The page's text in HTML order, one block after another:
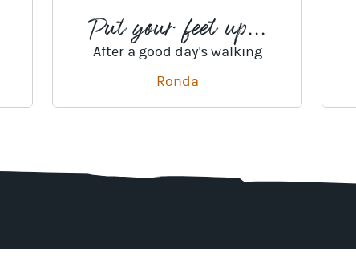
Put your feet up...
After a good day's walking
Ronda